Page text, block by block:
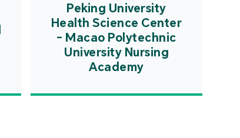
Peking University
Health Science Center
- Macao Polytechnic
University Nursing
Academy